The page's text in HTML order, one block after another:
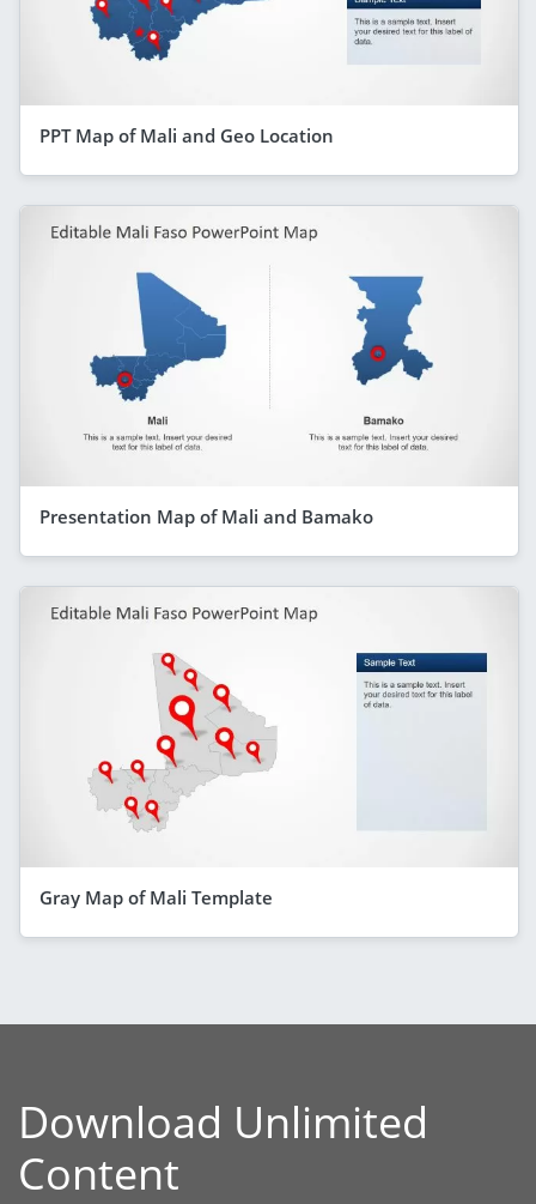
PPT Map of Mali and Geo Location
Presentation Map of Mali and Bamako
Gray Map of Mali Template
Download Unlimited
Content